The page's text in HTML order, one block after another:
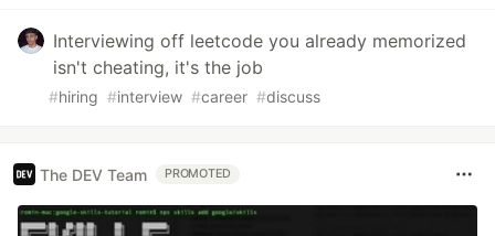
Interviewing off leetcode you already memorized
isn't cheating, it's the job
#hiring #interview #career #discuss
The DEV Team PROMOTED